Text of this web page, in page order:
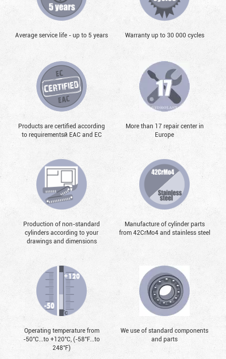
Average service life - up to 5 years Warranty up to 30 000 cycles
Products are certified according
to requirementsй EAC and EC
More than 17 repair center in
Europe
Production of non-standard
cylinders according to your
drawings and dimensions
Manufacture of cylinder parts
from 42CrMo4 and stainless steel
Operating temperature from
-50°С...to +120°С, (-58°F...to
248°F)
We use of standard components
and parts